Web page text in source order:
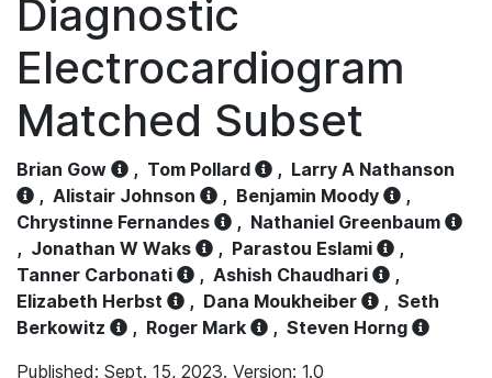
Diagnostic
Electrocardiogram
Matched Subset
Brian Gow , Tom Pollard , Larry A Nathanson
, Alistair Johnson , Benjamin Moody
,
Chrystinne Fernandes
, Nathaniel Greenbaum
, Jonathan W Waks , Parastou Eslami
,
Tanner Carbonati
, Ashish Chaudhari
,
Elizabeth Herbst
, Dana Moukheiber , Seth
Berkowitz
, Roger Mark , Steven Horng
Published: Sept. 15, 2023. Version: 1.0